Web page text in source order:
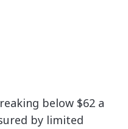
below $62 a
by limited